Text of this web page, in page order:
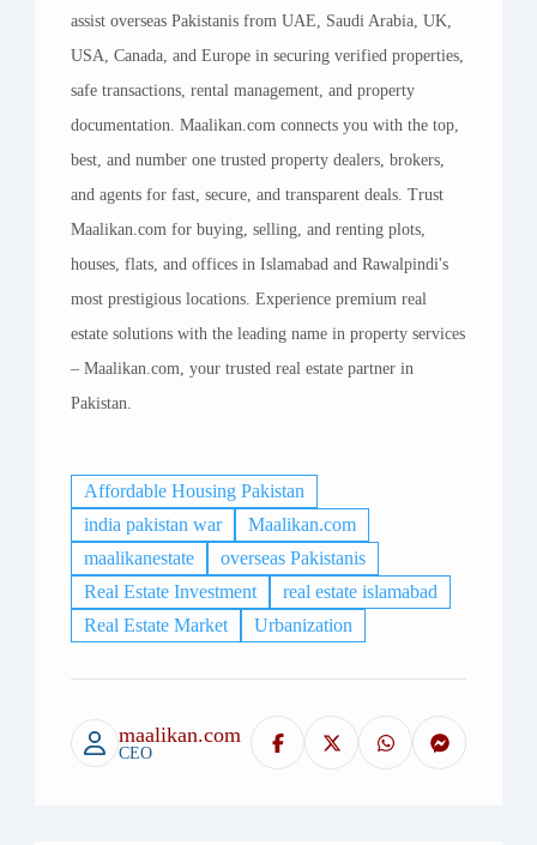
assist overseas Pakistanis from UAE, Saudi Arabia, UK,
USA, Canada, and Europe in securing verified properties,
safe transactions, rental management, and property
documentation. Maalikan.com connects you with the top,
best, and number one trusted property dealers, brokers,
and agents for fast, secure, and transparent deals. Trust
Maalikan.com for buying, selling, and renting plots,
houses, flats, and offices in Islamabad and Rawalpindi's
most prestigious locations. Experience premium real
estate solutions with the leading name in property services
– Maalikan.com, your trusted real estate partner in
Pakistan.
Affordable Housing Pakistan
india pakistan war
Maalikan.com​
maalikanestate
overseas Pakistanis
Real Estate Investment
real estate islamabad
Real Estate Market
Urbanization
maalikan.com
CEO